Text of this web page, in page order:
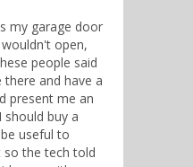
my garage door
open,
people said
and have a
present me an
should buy a
useful to
so the tech told